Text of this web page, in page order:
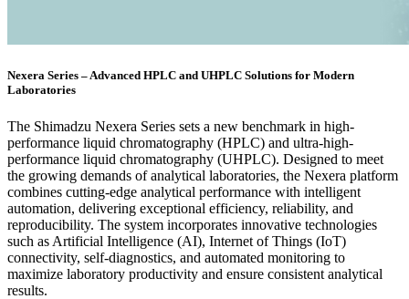
Nexera Series – Advanced HPLC and UHPLC Solutions for Modern
Laboratories
The Shimadzu Nexera Series sets a new benchmark in high-
performance liquid chromatography (HPLC) and ultra-high-
performance liquid chromatography (UHPLC). Designed to meet
the growing demands of analytical laboratories, the Nexera platform
combines cutting-edge analytical performance with intelligent
automation, delivering exceptional efficiency, reliability, and
reproducibility. The system incorporates innovative technologies
such as Artificial Intelligence (AI), Internet of Things (IoT)
connectivity, self-diagnostics, and automated monitoring to
maximize laboratory productivity and ensure consistent analytical
results.